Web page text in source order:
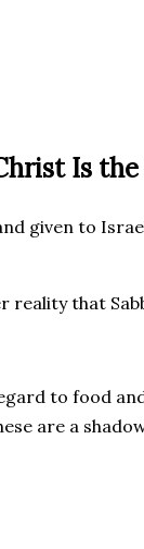
Is
given to
reality that
to food
are a